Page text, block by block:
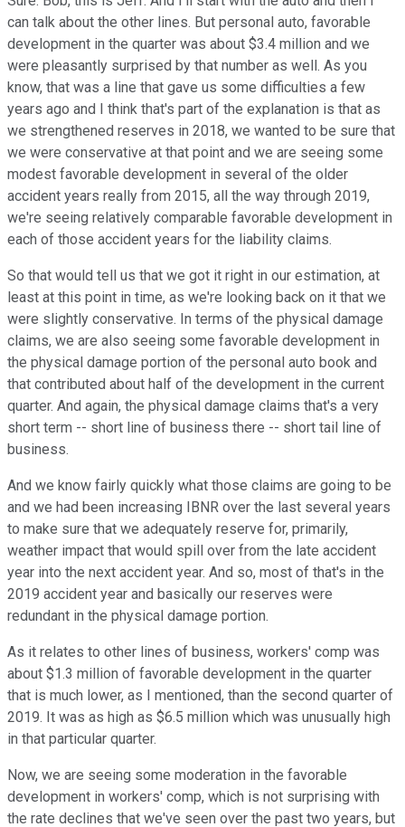
can talk about the other lines. But personal auto, favorable
development in the quarter was about $3.4 million and we
were pleasantly surprised by that number as well. As you
know, that was a line that gave us some difficulties a few
years ago and I think that's part of the explanation is that as
we strengthened reserves in 2018, we wanted to be sure that
we were conservative at that point and we are seeing some
modest favorable development in several of the older
accident years really from 2015, all the way through 2019,
we're seeing relatively comparable favorable development in
each of those accident years for the liability claims.
So that would tell us that we got it right in our estimation, at
least at this point in time, as we're looking back on it that we
were slightly conservative. In terms of the physical damage
claims, we are also seeing some favorable development in
the physical damage portion of the personal auto book and
that contributed about half of the development in the current
quarter. And again, the physical damage claims that's a very
short term -- short line of business there -- short tail line of
business.
And we know fairly quickly what those claims are going to be
and we had been increasing IBNR over the last several years
to make sure that we adequately reserve for, primarily,
weather impact that would spill over from the late accident
year into the next accident year. And so, most of that's in the
2019 accident year and basically our reserves were
redundant in the physical damage portion.
As it relates to other lines of business, workers' comp was
about $1.3 million of favorable development in the quarter
that is much lower, as I mentioned, than the second quarter of
2019. It was as high as $6.5 million which was unusually high
in that particular quarter.
Now, we are seeing some moderation in the favorable
development in workers' comp, which is not surprising with
the rate declines that we've seen over the past two years, but